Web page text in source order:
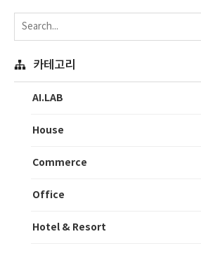
카테고리
AI.LAB
House
Commerce
Office
Hotel & Resort